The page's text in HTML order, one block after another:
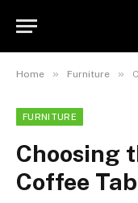
Home » Furniture »
FURNITURE
Choosing
Coffee